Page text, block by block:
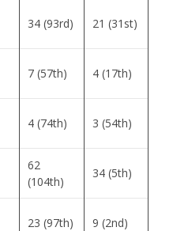
34 (93rd) 21 (31st)
7 (57th) 4 (17th)
4 (74th) 3 (54th)
62
(104th)
34 (5th)
23 (97th) 9 (2nd)